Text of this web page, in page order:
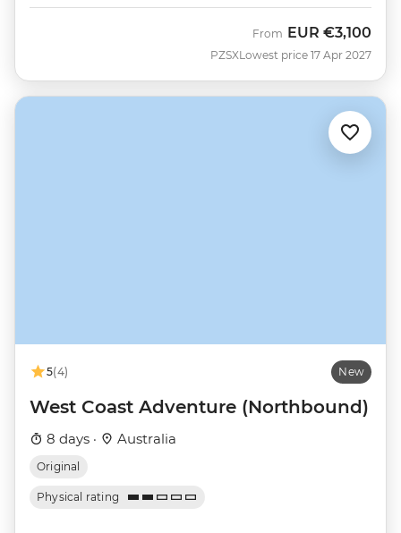
PZSX
From EUR €3,100
Lowest price 17 Apr 2027
5(4) New
West Coast Adventure (Northbound)
8 days · Australia
Original
Physical rating